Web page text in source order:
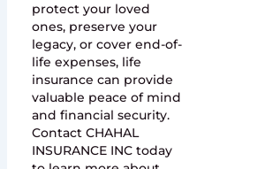
protect your loved
ones, preserve your
legacy, or cover end-of-
life expenses, life
insurance can provide
valuable peace of mind
and financial security.
Contact CHAHAL
INSURANCE INC today